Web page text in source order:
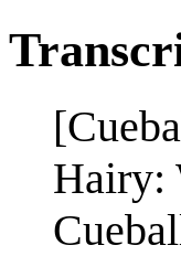
Hairy: